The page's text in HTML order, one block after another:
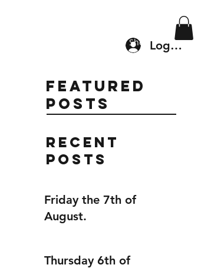
Log In
Shop
Featured
Posts
Recent
Posts
Friday the 7th of
August.
Thursday 6th of